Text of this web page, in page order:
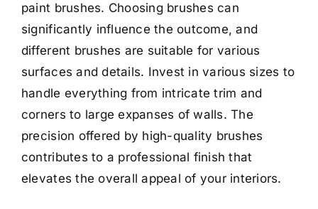
paint brushes. Choosing brushes can
significantly influence the outcome, and
different brushes are suitable for various
surfaces and details. Invest in various sizes to
handle everything from intricate trim and
corners to large expanses of walls. The
precision offered by high-quality brushes
contributes to a professional finish that
elevates the overall appeal of your interiors.